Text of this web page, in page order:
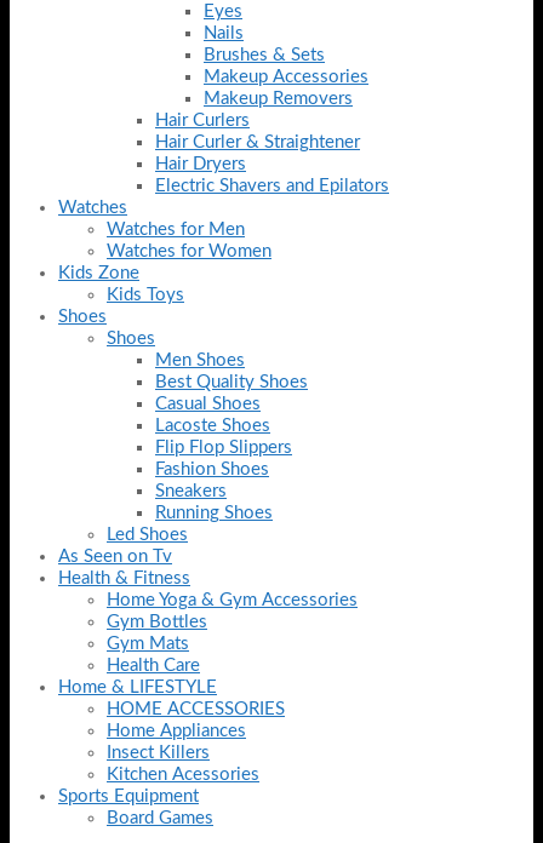
Eyes
Nails
Brushes & Sets
Makeup Accessories
Makeup Removers
Hair Curlers
Hair Curler & Straightener
Hair Dryers
Electric Shavers and Epilators
Watches
Watches for Men
Watches for Women
Kids Zone
Kids Toys
Shoes
Shoes
Men Shoes
Best Quality Shoes
Casual Shoes
Lacoste Shoes
Flip Flop Slippers
Fashion Shoes
Sneakers
Running Shoes
Led Shoes
As Seen on Tv
Health & Fitness
Home Yoga & Gym Accessories
Gym Bottles
Gym Mats
Health Care
Home & LIFESTYLE
HOME ACCESSORIES
Home Appliances
Insect Killers
Kitchen Acessories
Sports Equipment
Board Games